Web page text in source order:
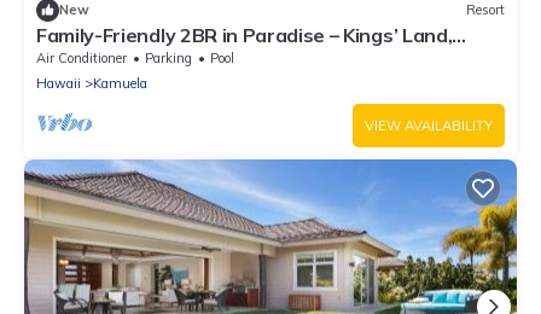
New Resort
Family-Friendly 2BR in Paradise – Kings’ Land,
Hawaii
Air Conditioner Parking
Pool
Hawaii
Kamuela
VIEW AVAILABILITY